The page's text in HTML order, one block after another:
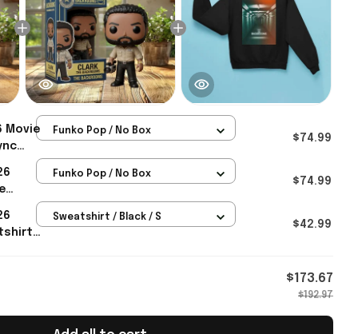
Movie
Funko Pop / No Box
$74.99
For
Funko Pop / No Box
$74.99
Sweatshirt / Black / S
$42.99
$173.67
$192.97